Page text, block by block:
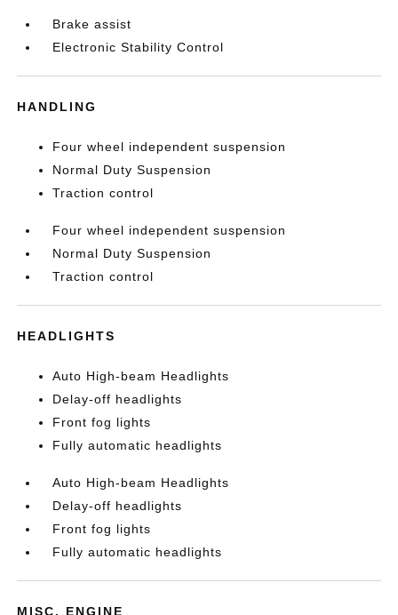
Brake assist
Electronic Stability Control
HANDLING
Four wheel independent suspension
Normal Duty Suspension
Traction control
Four wheel independent suspension
Normal Duty Suspension
Traction control
HEADLIGHTS
Auto High-beam Headlights
Delay-off headlights
Front fog lights
Fully automatic headlights
Auto High-beam Headlights
Delay-off headlights
Front fog lights
Fully automatic headlights
MISC. ENGINE